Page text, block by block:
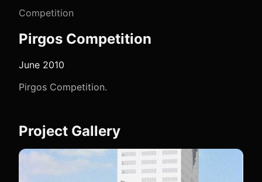
Competition
Pirgos Competition
June 2010
Pirgos Competition.
Project Gallery